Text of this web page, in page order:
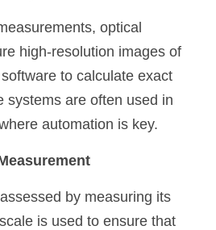
optical
high-resolution images of
to calculate exact
systems are often used in
automation is key.
by measuring its
is used to ensure that